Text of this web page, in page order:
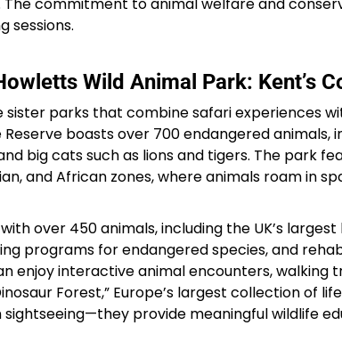
sessions.
Wild Animal Park: Kent’s
sister parks that combine safari experiences
boasts over 700 endangered animals,
big cats such as lions and tigers. The park
and African zones, where animals roam in
over 450 animals, including the UK’s
programs for endangered species, and
enjoy interactive animal encounters, walking
Forest,” Europe’s largest collection of
provide meaningful wildlife
Sterling
Rooms,
Booking
by admin